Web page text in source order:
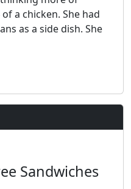
a chicken. She had
as a side dish. She
Sandwiches